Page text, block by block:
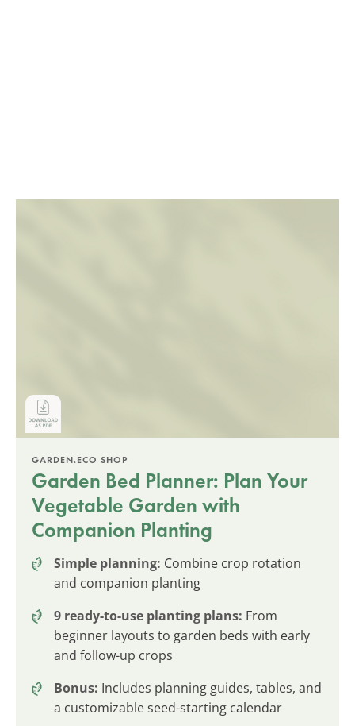
GARDEN.ECO SHOP
Garden Bed Planner: Plan Your
Vegetable Garden with
Companion Planting
Simple planning: Combine crop rotation
and companion planting
9 ready-to-use planting plans: From
beginner layouts to garden beds with early
and follow-up crops
Bonus: Includes planning guides, tables, and
a customizable seed-starting calendar